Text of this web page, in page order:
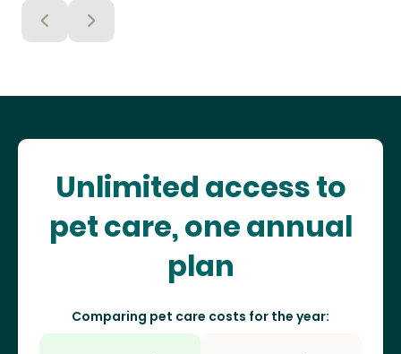
Unlimited access to
pet care, one annual
plan
Comparing pet care costs for the year: